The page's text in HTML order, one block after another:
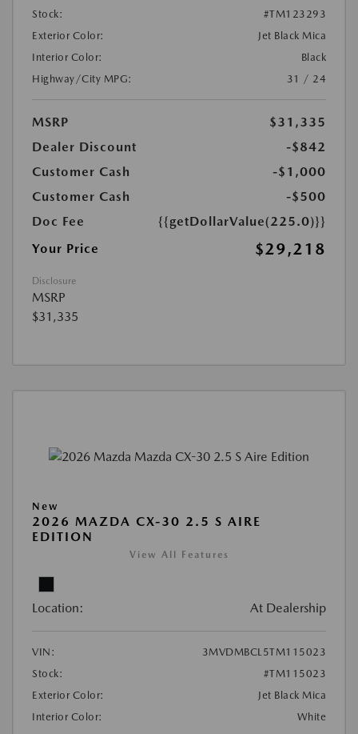
Stock:
#TM123293
Exterior Color:
Jet Black Mica
Interior Color:
Black
Highway/City MPG:
31 / 24
MSRP
$31,335
Dealer Discount
-$842
Customer Cash
-$1,000
Customer Cash
-$500
Doc Fee
{{getDollarValue(225.0)}}
Your Price
$29,218
Disclosure
MSRP
$31,335
New
2026 MAZDA CX-30 2.5 S AIRE
EDITION
View All Features
Location: At Dealership
VIN:
3MVDMBCL5TM115023
Stock:
#TM115023
Exterior Color:
Jet Black Mica
Interior Color:
White